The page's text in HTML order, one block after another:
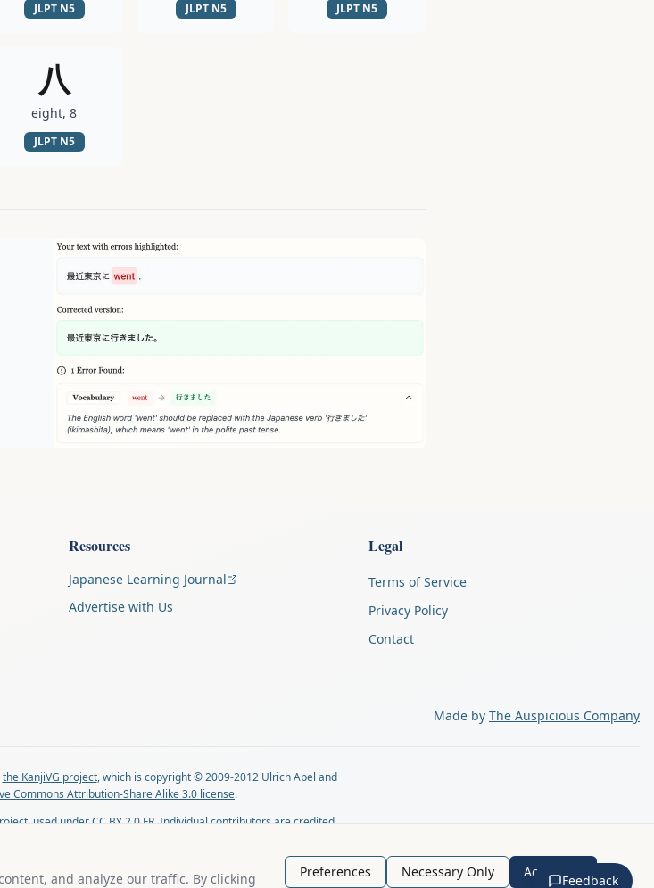
JLPT N5 JLPT N5 JLPT N5
八
eight, 8
JLPT N5
Resources
Japanese Learning Journal
Advertise with Us
Legal
Terms of Service
Privacy Policy
Contact
Made by The Auspicious Company
the KanjiVG project, which is copyright © 2009-2012 Ulrich Apel and
Commons Attribution-Share Alike 3.0 license.
, used under CC BY 2.0 FR. Individual contributors are credited
. You can reach out directly by email at
ari@llanai.com.
and analyze our traffic. By clicking Preferences Necessary Only Accept All
Feedback